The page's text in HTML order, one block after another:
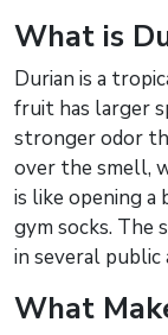
What is
Durian is a
fruit has larger
stronger odor
over the smell,
is like opening a
gym socks. The
in several public
What